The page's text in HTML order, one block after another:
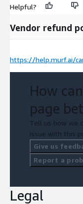
Helpful?
Vendor refund
https://help.murf.ai/
How
page
Tell us how we
issue with this
Give us
Report a
Legal